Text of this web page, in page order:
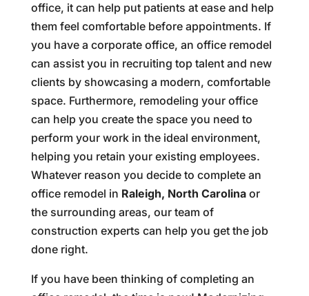
office, it can help put patients at ease and help
them feel comfortable before appointments. If
you have a corporate office, an office remodel
can assist you in recruiting top talent and new
clients by showcasing a modern, comfortable
space. Furthermore, remodeling your office
can help you create the space you need to
perform your work in the ideal environment,
helping you retain your existing employees.
Whatever reason you decide to complete an
office remodel in Raleigh, North Carolinaor
the surrounding areas, our team of
construction experts can help you get the job
done right.
If you have been thinking of completing an